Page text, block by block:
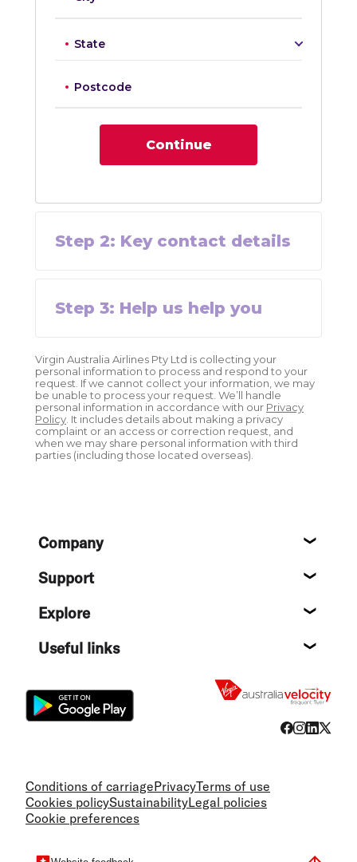
State
Postcode
Continue
Step 2: Key contact details
Step 3: Help us help you
Virgin Australia Airlines Pty Ltd is collecting your
personal information to process and respond to your
request. If we cannot collect your information, we may
be unable to process your request. We’ll handle
personal information in accordance with our Privacy
Policy. It includes details about making a privacy
complaint or an access or correction request, and
when we may share personal information with third
parties (including those located overseas).
FooterCompany
Support
Explore
Useful links
Conditions of carriagePrivacyTerms of use
Cookies policySustainabilityLegal policies
Cookie preferences